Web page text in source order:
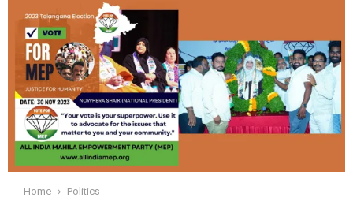
Home
Politics